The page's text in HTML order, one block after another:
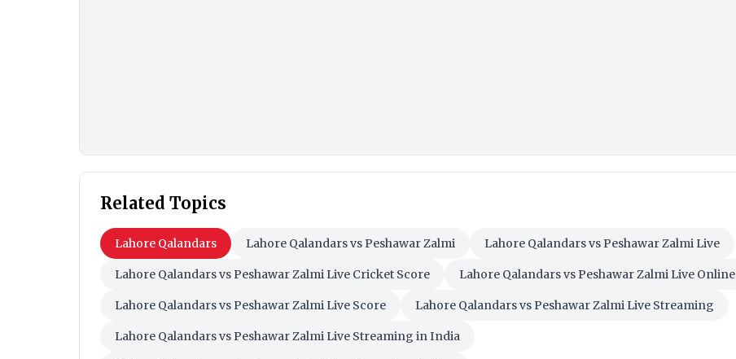
Related Topics
Lahore Qalandars Lahore Qalandars vs Peshawar Zalmi Lahore Qalandars vs Peshawar Zalmi Live
Lahore Qalandars vs Peshawar Zalmi Live Cricket Score Lahore Qalandars vs Peshawar Zalmi Live Online
Lahore Qalandars vs Peshawar Zalmi Live Score Lahore Qalandars vs Peshawar Zalmi Live Streaming
Lahore Qalandars vs Peshawar Zalmi Live Streaming in India